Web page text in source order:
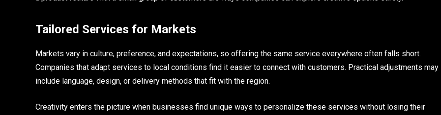
Tailored Services for Markets
Markets vary in culture, preference, and expectations, so offering the same service everywhere often falls short.
Companies that adapt services to local conditions find it easier to connect with customers. Practical adjustments may
include language, design, or delivery methods that fit with the region.
Creativity enters the picture when businesses find unique ways to personalize these services without losing their